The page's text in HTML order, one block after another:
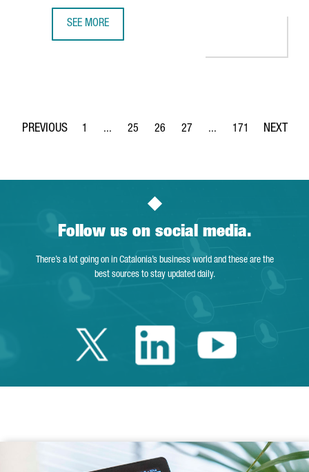
SEE MORE
Page
1 ...
Intermediate Pages Use TAB to navigate.
Page
25
Page
26
Page
27 ...
Intermediate Pages
Page
171
Follow us on social media.
There’s a lot going on in Catalonia’s business world and these are the
best sources to stay updated daily.
Twitter Catalonia
LinkedinYoutube